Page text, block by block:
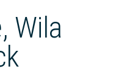
Wila